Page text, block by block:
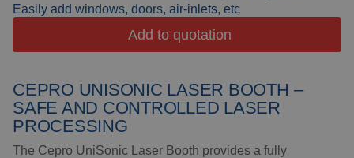
Insulation products
Special suspension
Impact plate
See more products
Easily add windows, doors, air-inlets, etc
Add to quotation
CEPRO UNISONIC LASER BOOTH –
SAFE AND CONTROLLED LASER
PROCESSING
The Cepro UniSonic Laser Booth provides a fully